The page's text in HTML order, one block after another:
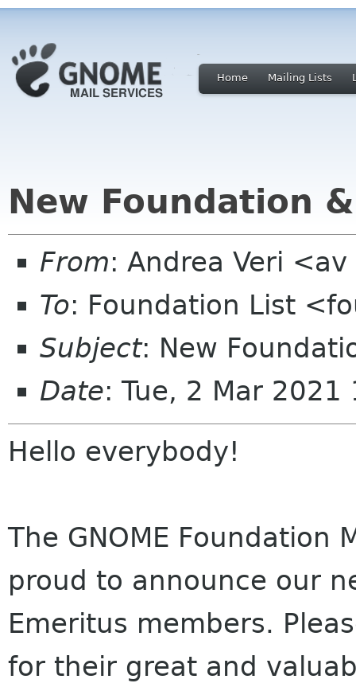
Home Mailing Lists
New Foundation
From: Andrea Veri
To: Foundation List
Subject: New
Date: Tue, 2 Mar
Hello everybody!
The GNOME Foundation
proud to announce our
Emeritus members.
for their great and